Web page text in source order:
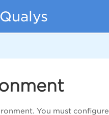
You must configure